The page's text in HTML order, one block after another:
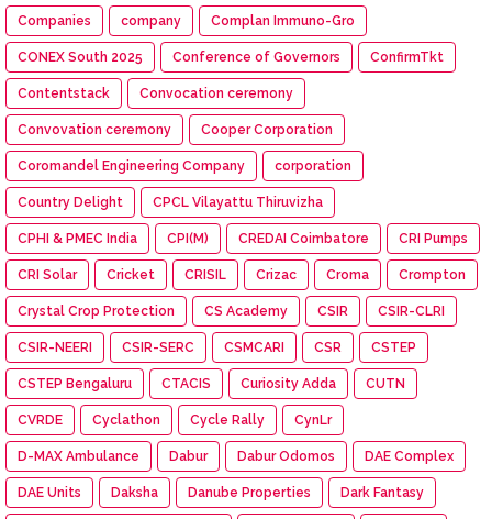
Companies company Complan Immuno-Gro
CONEX South 2025 Conference of Governors ConfirmTkt
Contentstack Convocation ceremony
Convovation ceremony Cooper Corporation
Coromandel Engineering Company corporation
Country Delight CPCL Vilayattu Thiruvizha
CPHI & PMEC India CPI(M) CREDAI Coimbatore CRI Pumps
CRI Solar Cricket CRISIL Crizac Croma Crompton
Crystal Crop Protection CS Academy CSIR CSIR-CLRI
CSIR-NEERI CSIR-SERC CSMCARI CSR CSTEP
CSTEP Bengaluru CTACIS Curiosity Adda CUTN
CVRDE Cyclathon Cycle Rally CynLr
D-MAX Ambulance Dabur Dabur Odomos DAE Complex
DAE Units Daksha Danube Properties Dark Fantasy